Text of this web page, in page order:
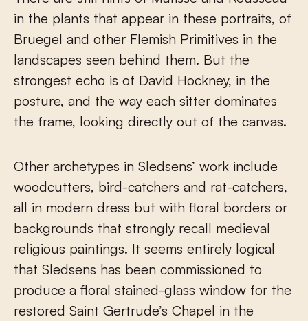
in the plants that appear in these portraits, of
Bruegel and other Flemish Primitives in the
landscapes seen behind them. But the
strongest echo is of David Hockney, in the
posture, and the way each sitter dominates
the frame, looking directly out of the canvas.
Other archetypes in Sledsens’ work include
woodcutters, bird-catchers and rat-catchers,
all in modern dress but with floral borders or
backgrounds that strongly recall medieval
religious paintings. It seems entirely logical
that Sledsens has been commissioned to
produce a floral stained-glass window for the
restored Saint Gertrude’s Chapel in the